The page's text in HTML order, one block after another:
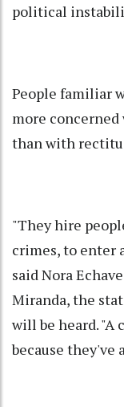
political
People familiar
more
than with
"They hire
crimes, to enter
said Nora
Miranda, the
will be heard. "A
because they've